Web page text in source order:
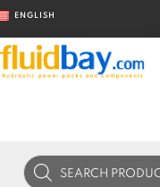
ENGLISH
Products
search